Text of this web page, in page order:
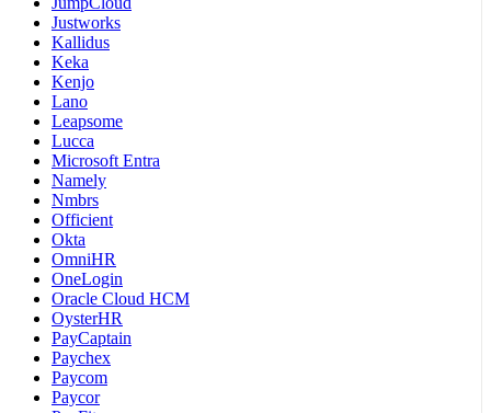
Justworks
Kallidus
Keka
Kenjo
Lano
Leapsome
Lucca
Microsoft Entra
Namely
Nmbrs
Officient
Okta
OmniHR
OneLogin
Oracle Cloud HCM
OysterHR
PayCaptain
Paychex
Paycom
Paycor